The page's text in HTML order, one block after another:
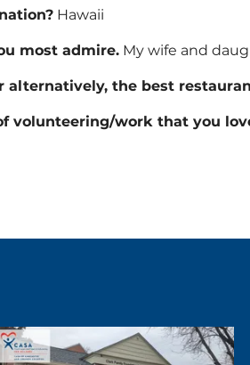
Hawaii
most admire. My wife and
alternatively, the best
volunteering/work that you